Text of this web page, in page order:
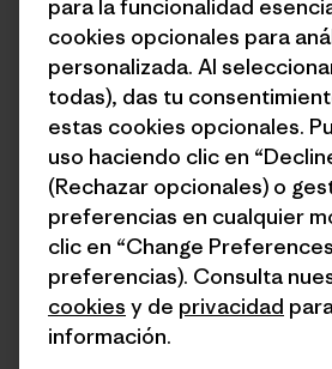
para la funcionalidad
cookies opcionales para
personalizada. Al
todas), das tu
estas cookies opcionales.
uso haciendo clic en
(Rechazar opcionales) o
preferencias en cualquier
clic en “Change
preferencias). Consulta
cookies y de privacidad
información.